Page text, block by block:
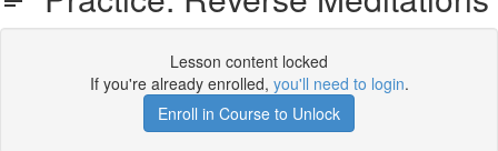
Lesson content locked
If you're already enrolled, you'll need to login.
Enroll in Course to Unlock